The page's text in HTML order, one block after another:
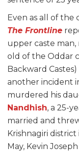
Even as all of the
The Frontline
upper caste
old of the Oddar
Backward
another incident
murdered his
Nandhish, a 25-
married and
Krishnagiri district
May, Kevin